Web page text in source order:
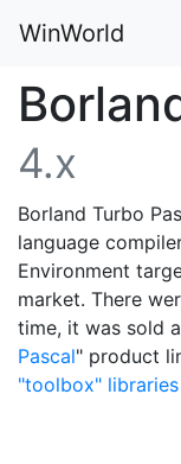
WinWorld
4.x
Borland Turbo
language
Environment
market. There
time, it was sold
Pascal" product
"toolbox" libraries